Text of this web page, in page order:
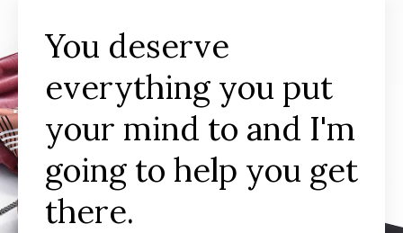
You deserve
everything you put
your mind to and I'm
going to help you get
there.